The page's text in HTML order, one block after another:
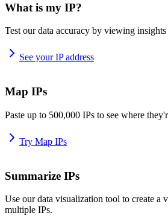
What is my IP?
Test our data accuracy by viewing
See your IP address
Map IPs
Paste up to 500,000 IPs to see where
Try Map IPs
Summarize IPs
Use our data visualization tool to create a
multiple IPs.